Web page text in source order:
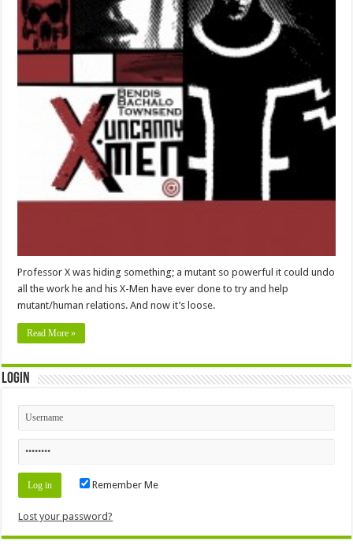
Professor X was hiding something; a mutant so powerful it could undo
all the work he and his X-Men have ever done to try and help
mutant/human relations. And now it’s loose.
Read More »
Login
Remember Me
Lost your password?